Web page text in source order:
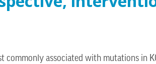
associated with mutations in